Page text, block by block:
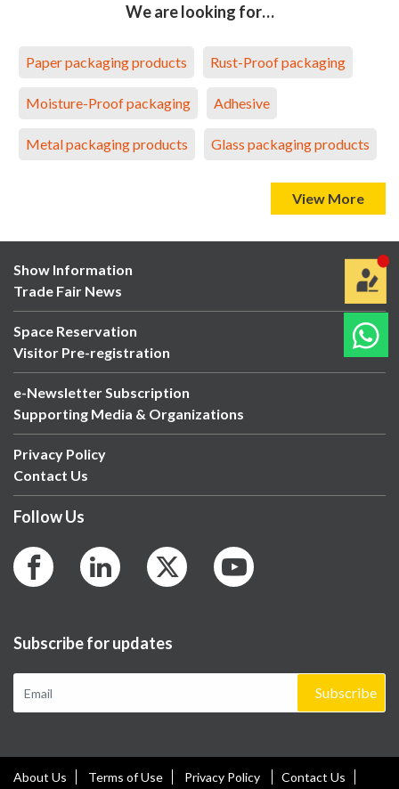
We are looking for…
Paper packaging products Rust-Proof packaging
Moisture-Proof packaging Adhesive
Metal packaging products Glass packaging products
View More
Show Information
Trade Fair News
Space Reservation
Visitor Pre-registration
e-Newsletter Subscription
Supporting Media & Organizations
Privacy Policy
Contact Us
Follow Us
Subscribe for updates
Subscribe
About Us Terms of Use Privacy Policy
Contact Us